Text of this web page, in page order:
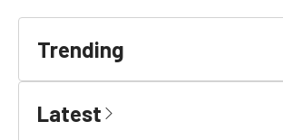
Trending
Latest